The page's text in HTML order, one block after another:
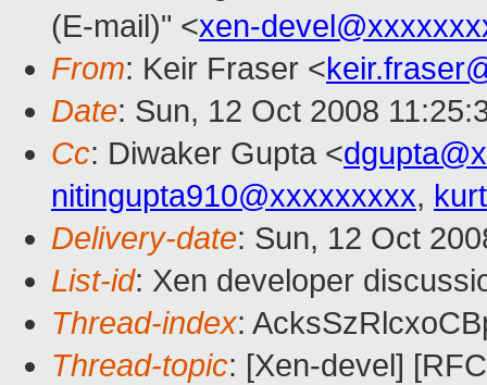
(E-mail)" <xen-
From: Keir Fraser <
Date: Sun, 12 Oct 2008
Cc: Diwaker Gupta <
nitingupta910@xxxxxxxxx,
Delivery-date: Sun, 12 Oct
List-id: Xen developer
Thread-index:
Thread-topic: [Xen-devel]